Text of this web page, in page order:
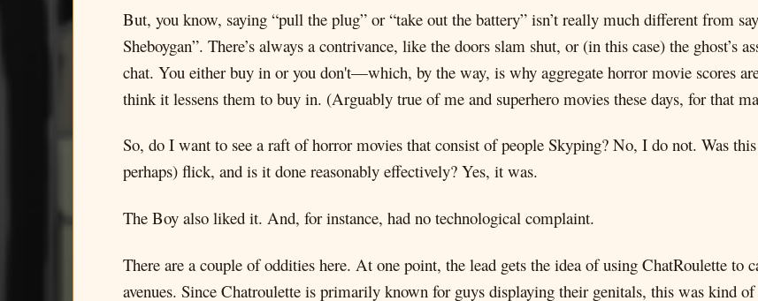
But, you know, saying “pull the plug” or “take out the battery” isn’t really much different from
Sheboygan”. There’s always a contrivance, like the doors slam shut, or (in this case) the ghost’s
chat. You either buy in or you don't—which, by the way, is why aggregate horror movie scores
think it lessens them to buy in. (Arguably true of me and superhero movies these days, for that
So, do I want to see a raft of horror movies that consist of people Skyping? No, I do not. Was
perhaps) flick, and is it done reasonably effectively? Yes, it was.
The Boy also liked it. And, for instance, had no technological complaint.
There are a couple of oddities here. At one point, the lead gets the idea of using ChatRoulette
avenues. Since Chatroulette is primarily known for guys displaying their genitals, this was kind